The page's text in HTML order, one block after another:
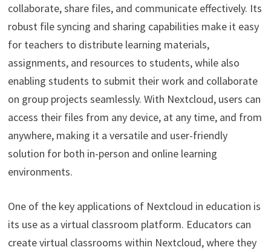
collaborate, share files, and communicate effectively. Its
robust file syncing and sharing capabilities make it easy
for teachers to distribute learning materials,
assignments, and resources to students, while also
enabling students to submit their work and collaborate
on group projects seamlessly. With Nextcloud, users can
access their files from any device, at any time, and from
anywhere, making it a versatile and user-friendly
solution for both in-person and online learning
environments.
One of the key applications of Nextcloud in education is
its use as a virtual classroom platform. Educators can
create virtual classrooms within Nextcloud, where they